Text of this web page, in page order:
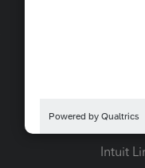
Pay-by-
Intuit